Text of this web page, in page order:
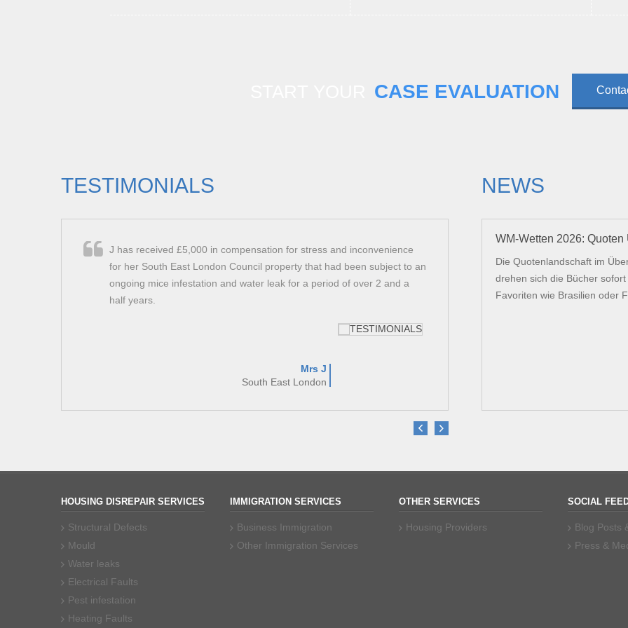
CASE EVALUATION
TESTIMONIALS
J has received £5,000 in compensation for stress and inconvenience
for her South East London Council property that had been subject to an
ongoing mice infestation and water leak for a period of over 2 and a
half years.
Mrs J
South East London
my staff. They were suitably
correspondence and guiding me
Recommended.
NEWS
WM-Wetten 2026: Quoten
Die Quotenlandschaft im
drehen sich die Bücher
Favoriten wie Brasilien oder
HOUSING DISREPAIR SERVICES
Structural Defects
Mould
Water leaks
Electrical Faults
Pest infestation
Heating Faults
IMMIGRATION SERVICES
Business Immigration
Other Immigration Services
OTHER SERVICES
Housing Providers
SOCIAL
Blog Posts
Press &